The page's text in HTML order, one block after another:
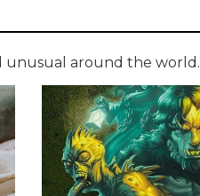
unusual around the world.